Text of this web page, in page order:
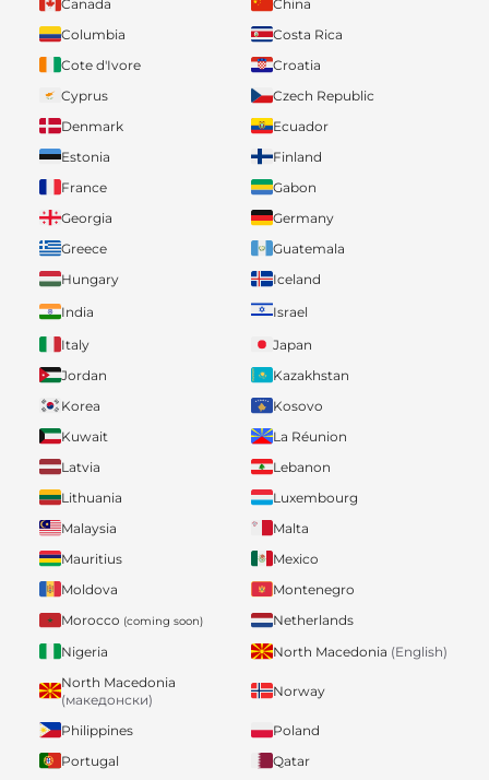
Canada
China
Columbia
Costa Rica
Cote d'Ivore
Croatia
Cyprus
Czech Republic
Denmark
Ecuador
Estonia
Finland
France
Gabon
Georgia
Germany
Greece
Guatemala
Hungary
Iceland
India
Israel
Italy
Japan
Jordan
Kazakhstan
Korea
Kosovo
Kuwait
La Réunion
Latvia
Lebanon
Lithuania
Luxembourg
Malaysia
Malta
Mauritius
Mexico
Moldova
Montenegro
Morocco (coming soon)
Netherlands
Nigeria
North Macedonia (English)
North Macedonia
(македонски)
Norway
Philippines
Poland
Portugal
Qatar